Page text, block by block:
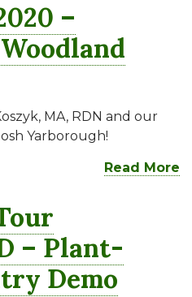
–
MA, RDN and our
Yarborough!
Read More
– Plant-
Demo